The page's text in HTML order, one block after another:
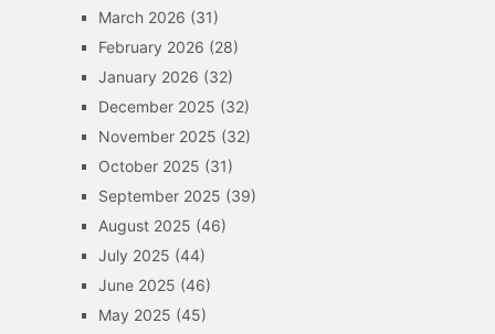
March 2026 (31)
February 2026 (28)
January 2026 (32)
December 2025 (32)
November 2025 (32)
October 2025 (31)
September 2025 (39)
August 2025 (46)
July 2025 (44)
June 2025 (46)
May 2025 (45)